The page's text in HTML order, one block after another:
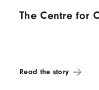
The Centre for
Read the story